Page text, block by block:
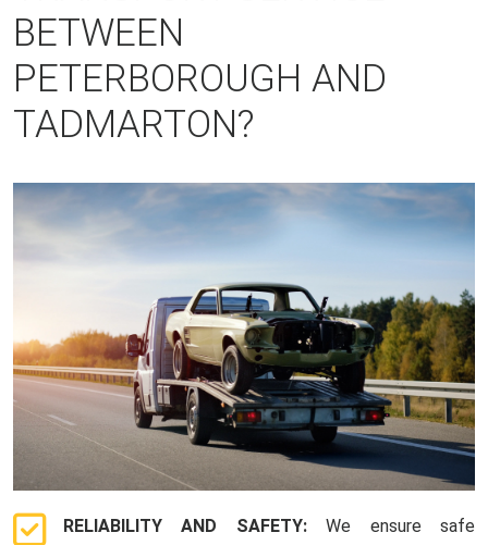
BETWEEN
PETERBOROUGH AND
TADMARTON?
RELIABILITY AND SAFETY:We ensure safe